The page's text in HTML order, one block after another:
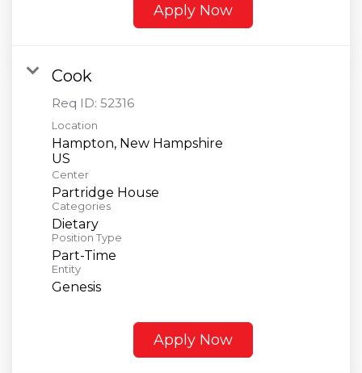
Apply Now
Cook
Req ID: 52316
Location
Hampton, New Hampshire
Center
Partridge House
Categories
Dietary
Position Type
Part-Time
Entity
Genesis
Apply Now